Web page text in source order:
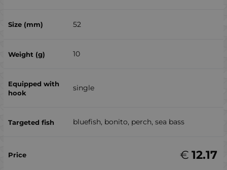
52
10
single
bluefish, bonito, perch, sea ​​bass
12.17
€